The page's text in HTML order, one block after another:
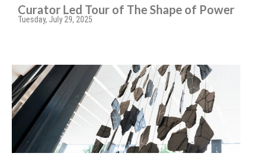
Curator Led Tour of The Shape of Power
Tuesday, July 29, 2025